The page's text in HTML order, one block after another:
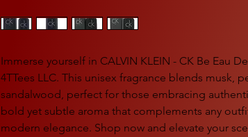
Immerse yourself in CALVIN KLEIN - CK Be Eau
4TTees LLC. This unisex fragrance blends musk,
sandalwood, perfect for those embracing
bold yet subtle aroma that complements any
modern elegance. Shop now and elevate your